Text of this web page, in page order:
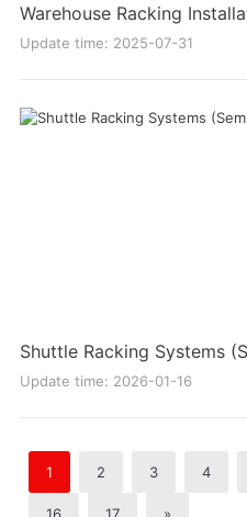
Warehouse Racking
Update time: 2025-07-31
Shuttle Racking Systems
Update time: 2026-01-16
1 2 3 4